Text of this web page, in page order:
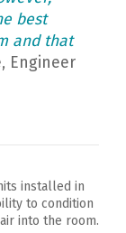
best
and that
Engineer
installed in
to condition
into the room.